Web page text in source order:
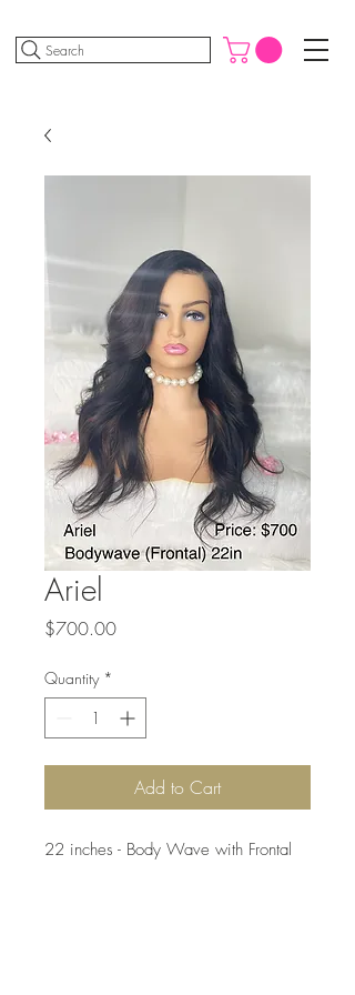
Search
Ariel
$700.00Price
Quantity *
Add to Cart
22 inches - Body Wave with Frontal